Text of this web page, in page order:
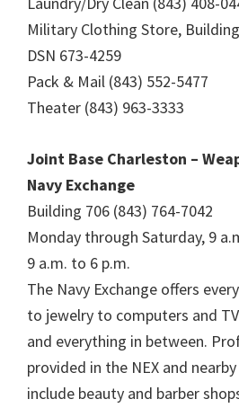
Military Clothing Store,
DSN 673-4259
Pack & Mail (843) 552-5477
Theater (843) 963-3333
Joint Base Charleston –
Navy Exchange
Building 706 (843) 764-7042
Monday through Saturday, 9
9 a.m. to 6 p.m.
The Navy Exchange offers
to jewelry to computers and
and everything in between.
provided in the NEX and
include beauty and barber